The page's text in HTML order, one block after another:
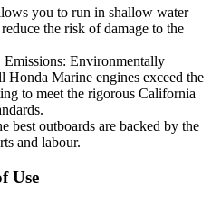
you to run in shallow water
the risk of damage to the
Environmentally
Honda Marine engines exceed the
to meet the rigorous California
best outboards are backed by the
and labour.
Use